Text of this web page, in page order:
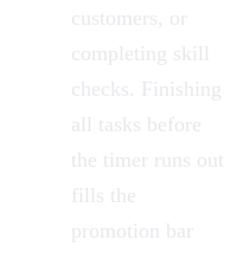
customers, or
completing skill
checks. Finishing
all tasks before
the timer runs out
fills the
promotion bar